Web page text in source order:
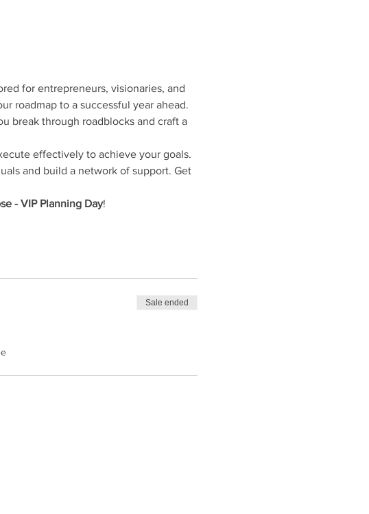
for entrepreneurs, visionaries, and
roadmap to a successful year ahead.
break through roadblocks and craft a
effectively to achieve your goals.
and build a network of support. Get
- VIP Planning Day!
Sale ended